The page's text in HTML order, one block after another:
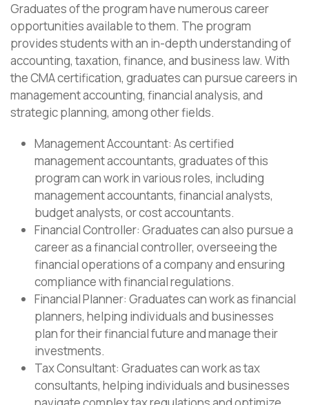
Graduates of the program have numerous career
opportunities available to them. The program
provides students with an in-depth understanding of
accounting, taxation, finance, and business law. With
the CMA certification, graduates can pursue careers in
management accounting, financial analysis, and
strategic planning, among other fields.
Management Accountant: As certified
management accountants, graduates of this
program can work in various roles, including
management accountants, financial analysts,
budget analysts, or cost accountants.
Financial Controller: Graduates can also pursue a
career as a financial controller, overseeing the
financial operations of a company and ensuring
compliance with financial regulations.
Financial Planner: Graduates can work as financial
planners, helping individuals and businesses
plan for their financial future and manage their
investments.
Tax Consultant: Graduates can work as tax
consultants, helping individuals and businesses